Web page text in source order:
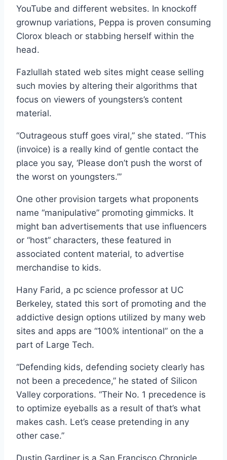
YouTube and different websites. In knockoff
grownup variations, Peppa is proven consuming
Clorox bleach or stabbing herself within the
head.
Fazlullah stated web sites might cease selling
such movies by altering their algorithms that
focus on viewers of youngsters’s content
material.
“Outrageous stuff goes viral,” she stated. “This
(invoice) is a really kind of gentle contact the
place you say, ‘Please don’t push the worst of
the worst on youngsters.’”
One other provision targets what proponents
name “manipulative” promoting gimmicks. It
might ban advertisements that use influencers
or “host” characters, these featured in
associated content material, to advertise
merchandise to kids.
Hany Farid, a pc science professor at UC
Berkeley, stated this sort of promoting and the
addictive design options utilized by many web
sites and apps are “100% intentional” on the a
part of Large Tech.
“Defending kids, defending society clearly has
not been a precedence,” he stated of Silicon
Valley corporations. “Their No. 1 precedence is
to optimize eyeballs as a result of that’s what
makes cash. Let’s cease pretending in any
other case.”